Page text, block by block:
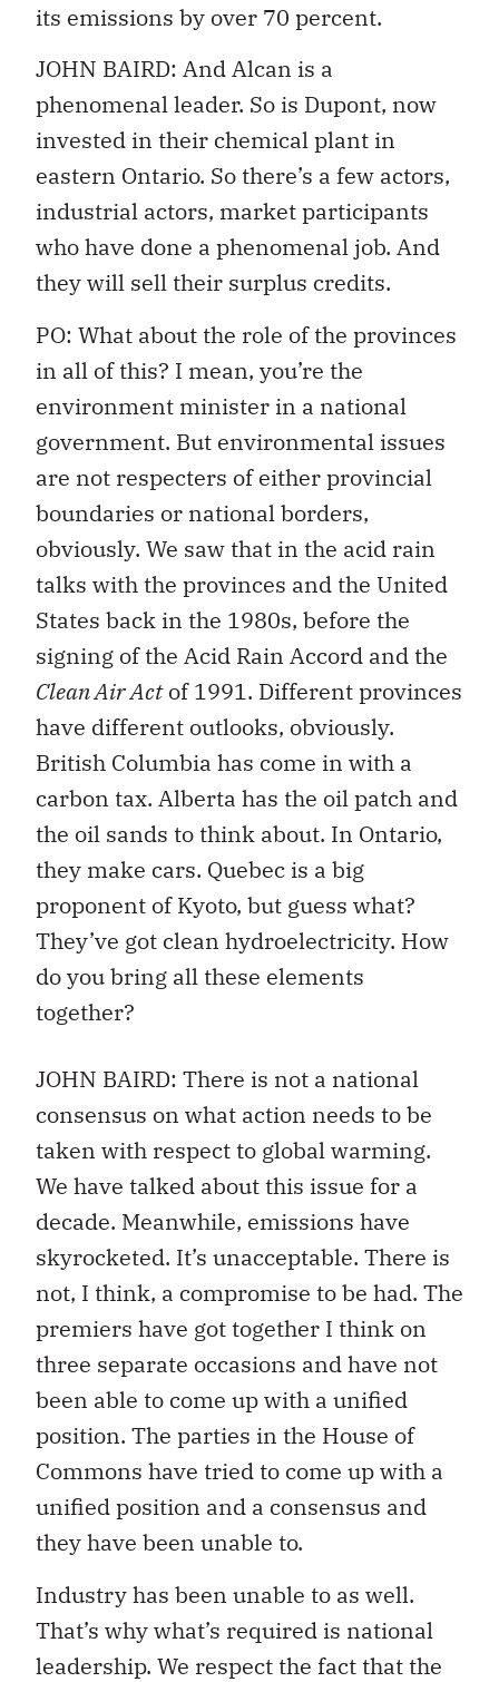
its emissions by over 70 percent.
JOHN BAIRD: And Alcan is a
phenomenal leader. So is Dupont, now
invested in their chemical plant in
eastern Ontario. So there’s a few actors,
industrial actors, market participants
who have done a phenomenal job. And
they will sell their surplus credits.
PO: What about the role of the provinces
in all of this? I mean, you’re the
environment minister in a national
government. But environmental issues
are not respecters of either provincial
boundaries or national borders,
obviously. We saw that in the acid rain
talks with the provinces and the United
States back in the 1980s, before the
signing of the Acid Rain Accord and the
Clean Air Actof 1991. Different provinces
have different outlooks, obviously.
British Columbia has come in with a
carbon tax. Alberta has the oil patch and
the oil sands to think about. In Ontario,
they make cars. Quebec is a big
proponent of Kyoto, but guess what?
They’ve got clean hydroelectricity. How
do you bring all these elements
together?
JOHN BAIRD: There is not a national
consensus on what action needs to be
taken with respect to global warming.
We have talked about this issue for a
decade. Meanwhile, emissions have
skyrocketed. It’s unacceptable. There is
not, I think, a compromise to be had. The
premiers have got together I think on
three separate occasions and have not
been able to come up with a unified
position. The parties in the House of
Commons have tried to come up with a
unified position and a consensus and
they have been unable to.
Industry has been unable to as well.
That’s why what’s required is national
leadership. We respect the fact that the